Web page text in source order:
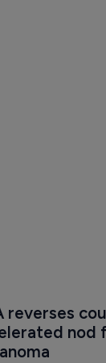
reverses
nod